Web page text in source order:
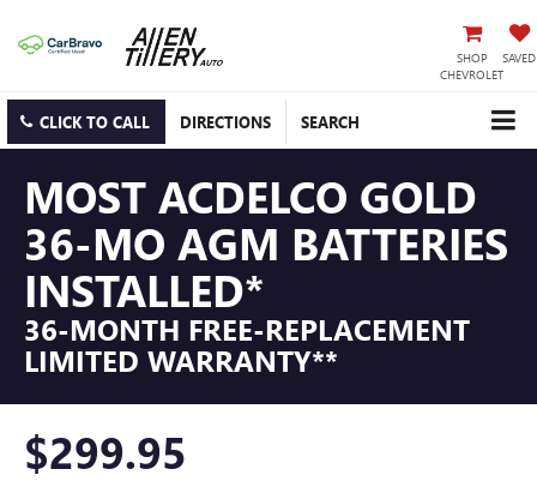
SHOP
CHEVROLET
SAVED
CLICK TO CALL DIRECTIONS SEARCH
MOST ACDELCO GOLD
36-MO AGM BATTERIES
INSTALLED*
36-MONTH FREE-REPLACEMENT
LIMITED WARRANTY**
$299.95